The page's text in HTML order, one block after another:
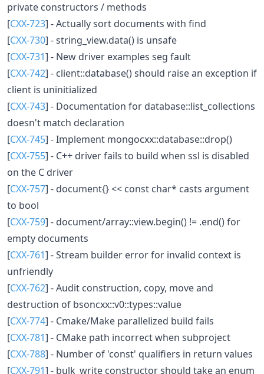
private constructors / methods
[CXX-723] - Actually sort documents with find
[CXX-730] - string_view.data() is unsafe
[CXX-731] - New driver examples seg fault
[CXX-742] - client::database() should raise an exception if
client is uninitialized
[CXX-743] - Documentation for database::list_collections
doesn't match declaration
[CXX-745] - Implement mongocxx::database::drop()
[CXX-755] - C++ driver fails to build when ssl is disabled
on the C driver
[CXX-757] - document{} << const char* casts argument
to bool
[CXX-759] - document/array::view.begin() != .end() for
empty documents
[CXX-761] - Stream builder error for invalid context is
unfriendly
[CXX-762] - Audit construction, copy, move and
destruction of bsoncxx::v0::types::value
[CXX-774] - Cmake/Make parallelized build fails
[CXX-781] - CMake path incorrect when subproject
[CXX-788] - Number of 'const' qualifiers in return values
[CXX-791] - bulk_write constructor should take an enum